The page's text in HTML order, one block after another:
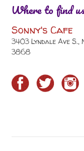
Where to find us
Sonny's Cafe
3403 Lyndale Ave
3868